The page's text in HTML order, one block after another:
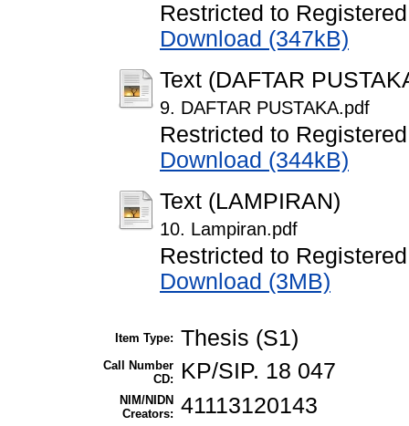
Restricted to
Download (347kB)
Text (DAFTAR
9. DAFTAR PUSTAKA.pdf
Restricted to
Download (344kB)
Text (LAMPIRAN)
10. Lampiran.pdf
Restricted to
Download (3MB)
Item Type: Thesis (S1)
Call Number
CD:
KP/SIP. 18 047
NIM/NIDN
Creators: 41113120143